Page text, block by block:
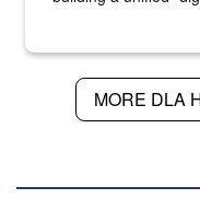
MORE DLA